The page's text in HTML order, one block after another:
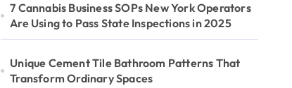
7 Cannabis Business SOPs New York Operators
Are Using to Pass State Inspections in 2025
Unique Cement Tile Bathroom Patterns That
Transform Ordinary Spaces